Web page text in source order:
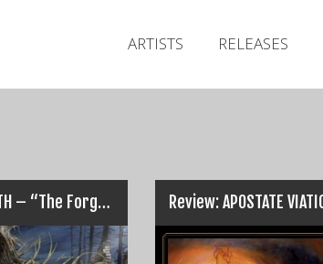
ARTISTS RELEASES
Review: OVEROTH – “The Forgotten Tome”…